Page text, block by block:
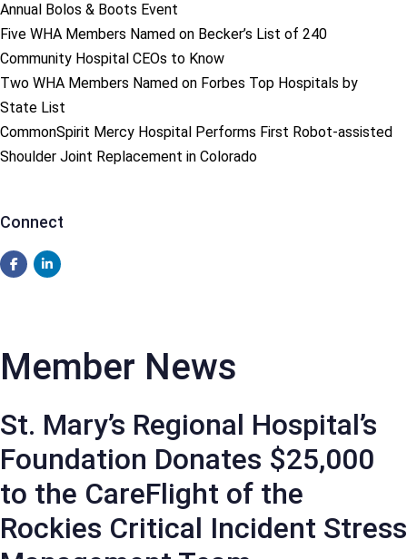
Annual Bolos & Boots Event
Five WHA Members Named on Becker’s List of 240
Community Hospital CEOs to Know
Two WHA Members Named on Forbes Top Hospitals by
State List
CommonSpirit Mercy Hospital Performs First Robot-assisted
Shoulder Joint Replacement in Colorado
Connect
Member News
St. Mary’s Regional Hospital’s
Foundation Donates $25,000
to the CareFlight of the
Rockies Critical Incident Stress